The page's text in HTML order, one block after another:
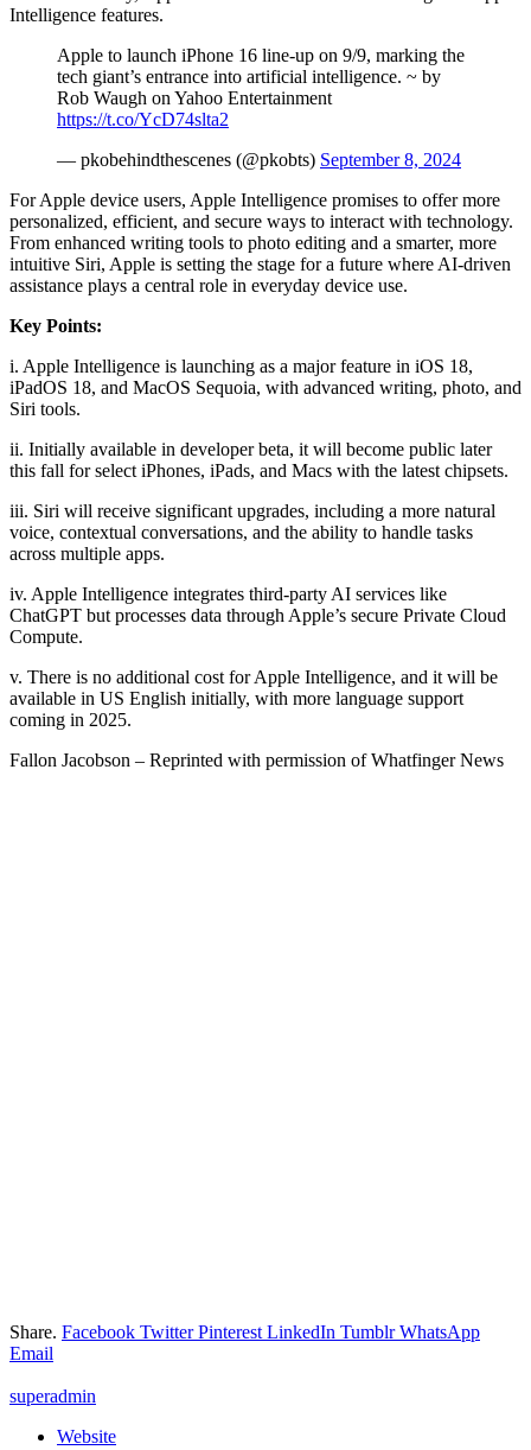
Intelligence features.
Apple to launch iPhone 16 line-up on 9/9, marking the
tech giant’s entrance into artificial intelligence. ~ by
Rob Waugh on Yahoo Entertainment
https://t.co/YcD74slta2
— pkobehindthescenes (@pkobts) September 8, 2024
For Apple device users, Apple Intelligence promises to offer more
personalized, efficient, and secure ways to interact with technology.
From enhanced writing tools to photo editing and a smarter, more
intuitive Siri, Apple is setting the stage for a future where AI-driven
assistance plays a central role in everyday device use.
Key Points:
i. Apple Intelligence is launching as a major feature in iOS 18,
iPadOS 18, and MacOS Sequoia, with advanced writing, photo, and
Siri tools.
ii. Initially available in developer beta, it will become public later
this fall for select iPhones, iPads, and Macs with the latest chipsets.
iii. Siri will receive significant upgrades, including a more natural
voice, contextual conversations, and the ability to handle tasks
across multiple apps.
iv. Apple Intelligence integrates third-party AI services like
ChatGPT but processes data through Apple’s secure Private Cloud
Compute.
v. There is no additional cost for Apple Intelligence, and it will be
available in US English initially, with more language support
coming in 2025.
Fallon Jacobson – Reprinted with permission of Whatfinger News
Share. Facebook Twitter Pinterest LinkedIn Tumblr WhatsApp
Email
superadmin
Website